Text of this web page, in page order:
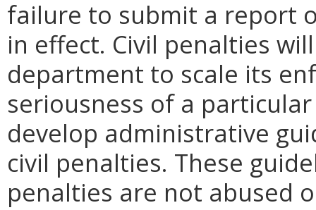
failure to submit a report
in effect. Civil penalties
department to scale its
seriousness of a
develop administrative
civil penalties. These
penalties are not abused